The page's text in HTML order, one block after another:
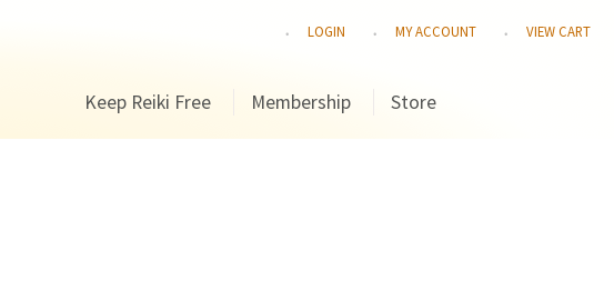
LOGIN MY ACCOUNT VIEW CART
Keep Reiki Free Membership Store